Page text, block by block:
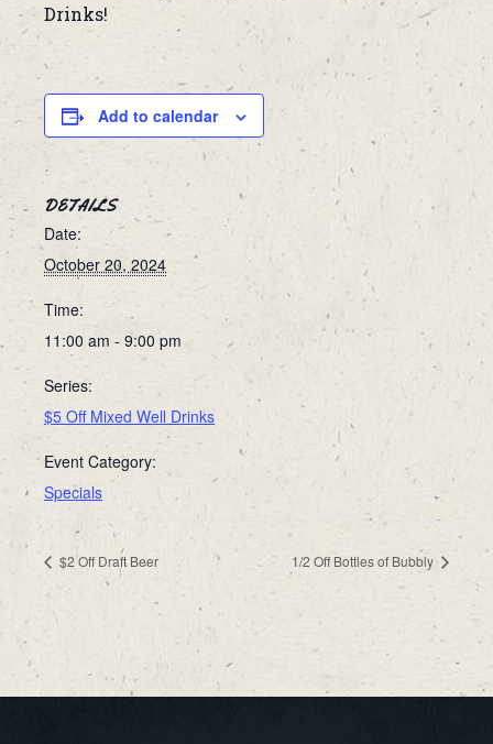
Drinks!
Add to calendar
DETAILS
Date:
October 20, 2024
Time:
11:00 am - 9:00 pm
Series:
$5 Off Mixed Well Drinks
Event Category:
Specials
$2 Off Draft Beer 1/2 Off Bottles of Bubbly